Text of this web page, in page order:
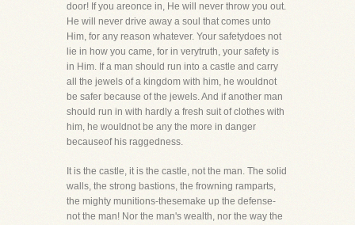
door! If you areonce in, He will never throw you out.
He will never drive away a soul that comes unto
Him, for any reason whatever. Your safetydoes not
lie in how you came, for in verytruth, your safety is
in Him. If a man should run into a castle and carry
all the jewels of a kingdom with him, he wouldnot
be safer because of the jewels. And if another man
should run in with hardly a fresh suit of clothes with
him, he wouldnot be any the more in danger
becauseof his raggedness.
It is the castle, it is the castle, not the man. The solid
walls, the strong bastions, the frowning ramparts,
the mighty munitions-thesemake up the defense-
not the man! Nor the man's wealth, nor the way the